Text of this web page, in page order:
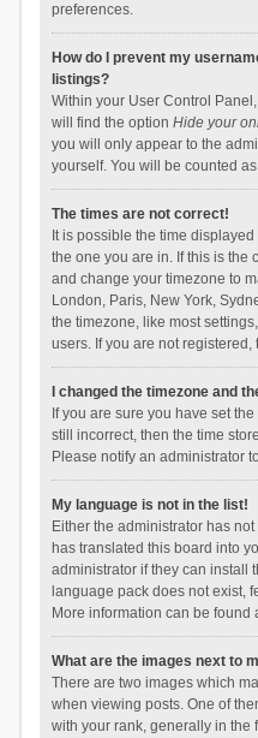
preferences.
How do I prevent my
listings?
Within your User Control
will find the option Hide your
you will only appear to the
yourself. You will be counted
The times are not correct!
It is possible the time
the one you are in. If this is the
and change your timezone to
London, Paris, New York,
the timezone, like most
users. If you are not
I changed the timezone and
If you are sure you have set
still incorrect, then the time
Please notify an administrator
My language is not in the list!
Either the administrator has
has translated this board into
administrator if they can install
language pack does not exist,
More information can be found
What are the images next to
There are two images which
when viewing posts. One of
with your rank, generally in the